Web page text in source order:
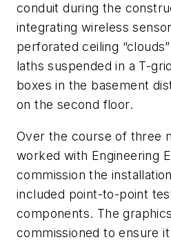
conduit during the
integrating wireless
perforated ceiling
laths suspended in a T-
boxes in the basement
on the second floor.
Over the course of three
worked with Engineering
commission the
included point-to-point
components. The
commissioned to ensure